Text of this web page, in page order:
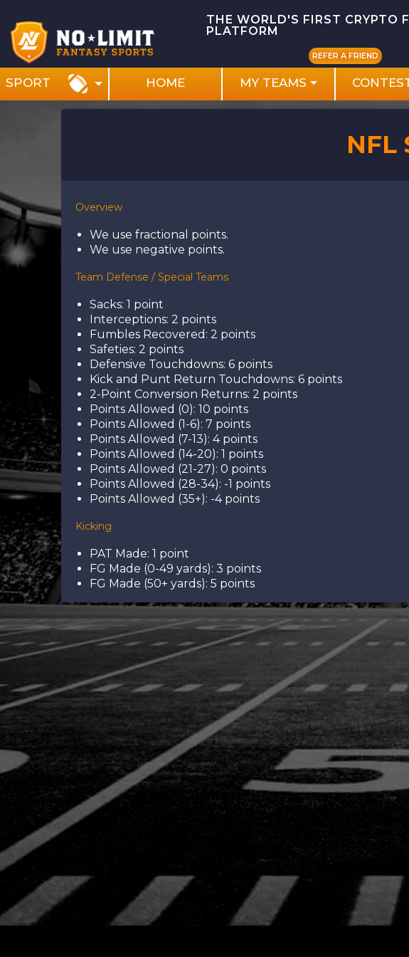
THE WORLD'S FIRST CRYPTO
PLATFORM
REFER A FRIEND
SPORT HOME MY TEAMS
NFL
Overview
We use fractional points.
We use negative points.
Team Defense / Special Teams
Sacks: 1 point
Interceptions: 2 points
Fumbles Recovered: 2 points
Safeties: 2 points
Defensive Touchdowns: 6 points
Kick and Punt Return Touchdowns: 6 points
2-Point Conversion Returns: 2 points
Points Allowed (0): 10 points
Points Allowed (1-6): 7 points
Points Allowed (7-13): 4 points
Points Allowed (14-20): 1 points
Points Allowed (21-27): 0 points
Points Allowed (28-34): -1 points
Points Allowed (35+): -4 points
Kicking
PAT Made: 1 point
FG Made (0-49 yards): 3 points
FG Made (50+ yards): 5 points